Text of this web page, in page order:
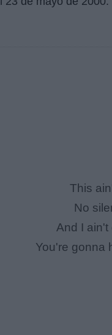
This
No
And I ain't
You're gonna